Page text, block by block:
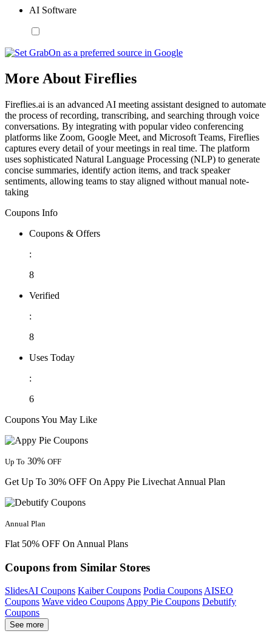
AI Software
More About Fireflies
Fireflies.ai is an advanced AI meeting assistant designed to automate
the process of recording, transcribing, and searching through voice
conversations. By integrating with popular video conferencing
platforms like Zoom, Google Meet, and Microsoft Teams, Fireflies
captures every detail of your meetings in real time. The platform
uses sophisticated Natural Language Processing (NLP) to generate
concise summaries, identify action items, and track speaker
sentiments, allowing teams to stay aligned without manual note-
taking
Coupons Info
Coupons & Offers
:
8
Verified
:
8
Uses Today
:
6
Coupons You May Like
Up To 30% OFF
Get Up To 30% OFF On Appy Pie Livechat Annual Plan
Annual Plan
Flat 50% OFF On Annual Plans
Coupons from Similar Stores
SlidesAI Coupons Kaiber Coupons Podia Coupons AISEO
Coupons Wave video Coupons Appy Pie Coupons Debutify
Coupons
See more